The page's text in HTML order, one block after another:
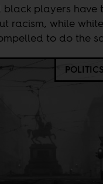
black players have
racism, while
to do the
POLITICS